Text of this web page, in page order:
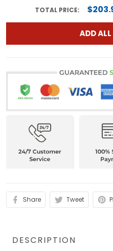
TOTAL PRICE:
ADD
Share Tweet
DESCRIPTION